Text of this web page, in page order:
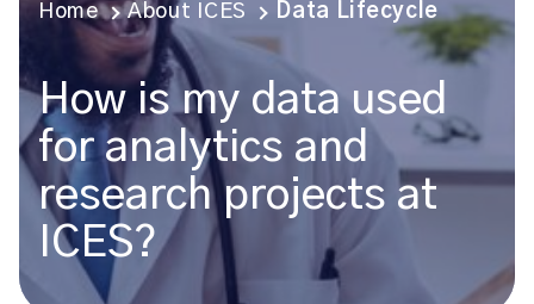
Home About ICES Data Lifecycle
How is my data used
for analytics and
research projects at
ICES?